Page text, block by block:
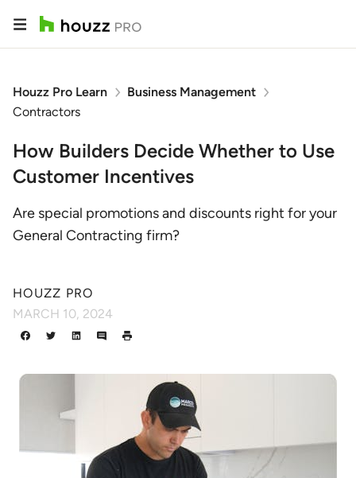
Houzz Pro Learn
Business Management
Contractors
How Builders Decide Whether to Use
Customer Incentives
Are special promotions and discounts right for your
General Contracting firm?
HOUZZ PRO
MARCH 10, 2024